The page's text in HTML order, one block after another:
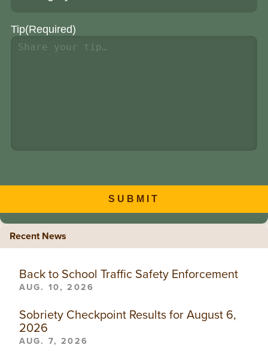
Tip(Required)
SUBMIT
Recent News
Back to School Traffic Safety Enforcement
AUG. 10, 2026
Sobriety Checkpoint Results for August 6,
2026
AUG. 7, 2026